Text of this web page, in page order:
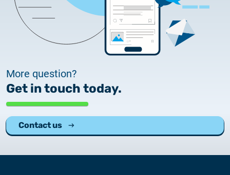
More question?
Get in touch today.
Contact us